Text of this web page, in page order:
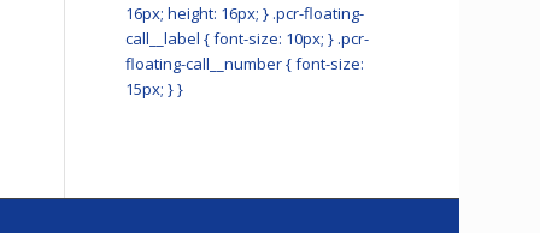
16px; height: 16px; } .pcr-floating-
call__label { font-size: 10px; } .pcr-
floating-call__number { font-size:
15px; } }